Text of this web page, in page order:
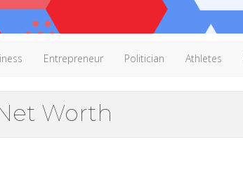
Entrepreneur Politician Athletes
Worth